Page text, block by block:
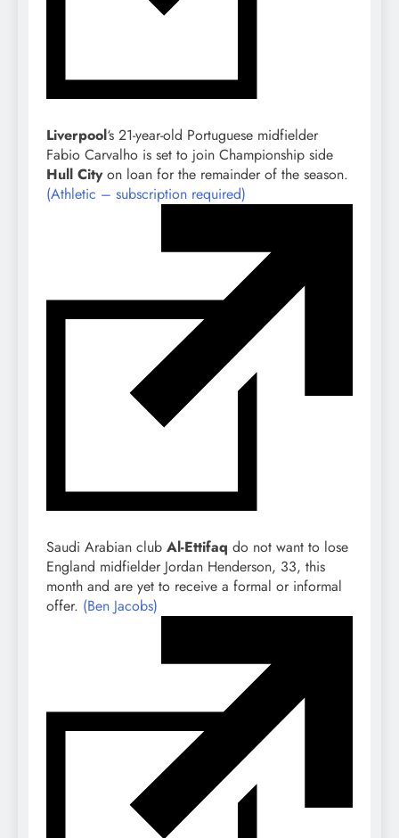
Liverpool‘s 21-year-old Portuguese midfielder
Fabio Carvalho is set to join Championship side
Hull Cityon loan for the remainder of the season.
(Athletic – subscription required)
Saudi Arabian club Al-Ettifaq do not want to lose
England midfielder Jordan Henderson, 33, this
month and are yet to receive a formal or informal
offer. (Ben Jacobs)